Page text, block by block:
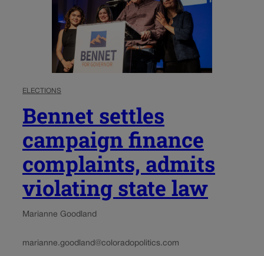
ELECTIONS
Bennet settles
campaign finance
complaints, admits
violating state law
Marianne Goodland
marianne.goodland@coloradopolitics.com